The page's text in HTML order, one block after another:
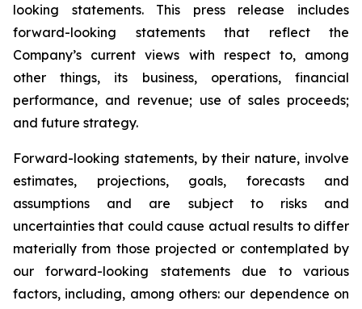
looking statements. This press release includes
forward-looking statements that reflect the
Company’s current views with respect to, among
other things, its business, operations, financial
performance, and revenue; use of sales proceeds;
and future strategy.
Forward-looking statements, by their nature, involve
estimates, projections, goals, forecasts and
assumptions and are subject to risks and
uncertainties that could cause actual results to differ
materially from those projected or contemplated by
our forward-looking statements due to various
factors, including, among others: our dependence on